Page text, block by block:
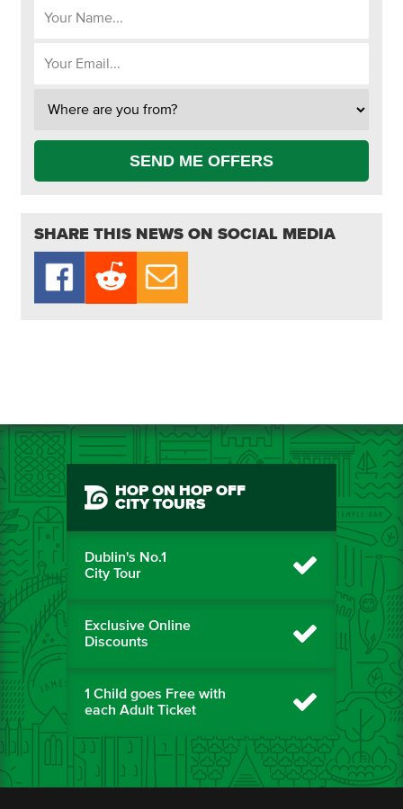
SEND ME OFFERS
SHARE THIS NEWS ON SOCIAL MEDIA
HOP ON HOP OFF
CITY TOURS
Dublin's No.1
City Tour
Exclusive Online
Discounts
1 Child goes Free with
each Adult Ticket